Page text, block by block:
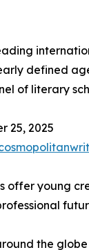
defined
of literary
25, 2025
offer young
the